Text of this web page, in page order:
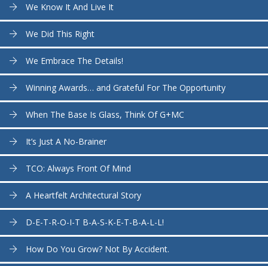
We Know It And Live It
We Did This Right
We Embrace The Details!
Winning Awards… and Grateful For The Opportunity
When The Base Is Glass, Think Of G+MC
It’s Just A No-Brainer
TCO: Always Front Of Mind
A Heartfelt Architectural Story
D-E-T-R-O-I-T B-A-S-K-E-T-B-A-L-L!
How Do You Grow? Not By Accident.